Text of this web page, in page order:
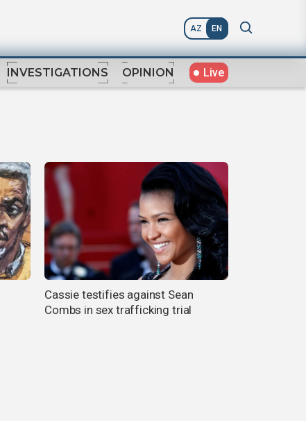
AZ EN
INVESTIGATIONS OPINION Live
Cassie testifies against Sean
Combs in sex trafficking trial